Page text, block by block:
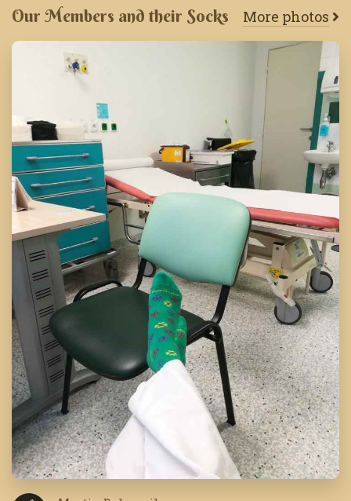
Our Members and their Socks More photos